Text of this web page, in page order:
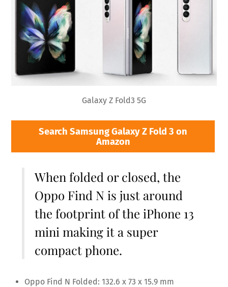
Galaxy Z Fold3 5G
Search Samsung Galaxy Z Fold 3 on
Amazon
When folded or closed, the
Oppo Find N is just around
the footprint of the iPhone 13
mini making it a super
compact phone.
Oppo Find N Folded: 132.6 x 73 x 15.9 mm